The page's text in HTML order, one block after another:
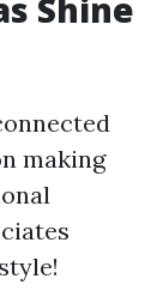
Shine
making